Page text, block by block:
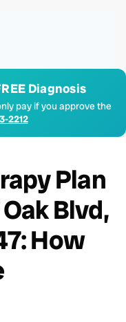
Diagnosis
pay if you approve the
2212
Plan
Blvd,
How